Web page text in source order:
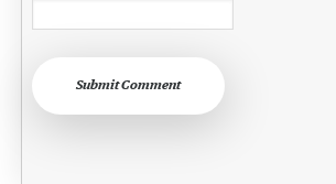
Submit Comment